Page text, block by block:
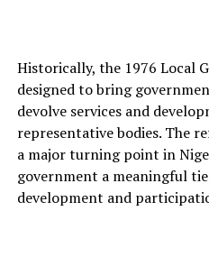
Historically, the 1976 Local
designed to bring
devolve services and
representative bodies. The
a major turning point in
government a meaningful
development and